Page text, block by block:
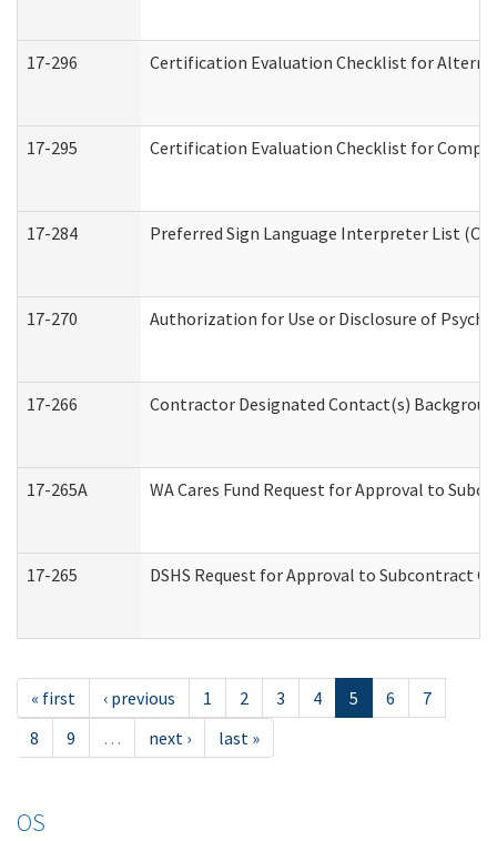
17-296 Certification Evaluation Checklist for
17-295 Certification Evaluation Checklist for
17-284 Preferred Sign Language Interpreter List
17-270 Authorization for Use or Disclosure of
17-266 Contractor Designated Contact(s)
17-265A WA Cares Fund Request for Approval to
17-265 DSHS Request for Approval to Subcontract
« first ‹ previous 1 2 3 4 5 6
7
8
9 … next › last »
OS